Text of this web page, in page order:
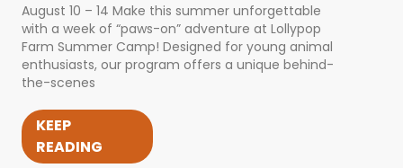
August 10 – 14 Make this summer unforgettable
with a week of “paws-on” adventure at Lollypop
Farm Summer Camp! Designed for young animal
enthusiasts, our program offers a unique behind-
the-scenes
KEEP
READING